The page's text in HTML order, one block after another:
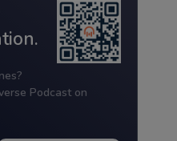
Podcast on